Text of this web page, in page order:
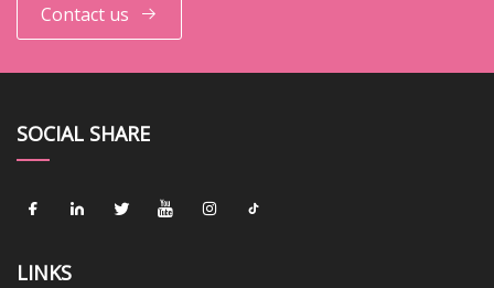
Contact us
SOCIAL SHARE
LINKS